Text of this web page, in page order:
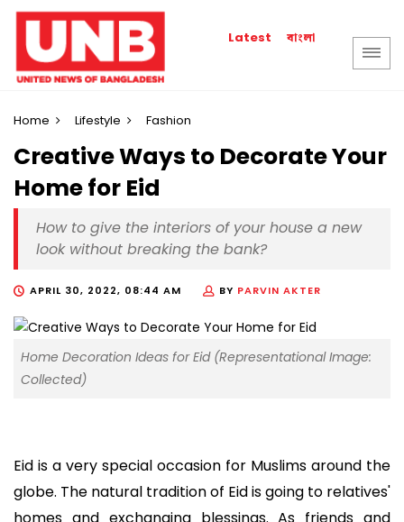
Latest বাংলা
Home Lifestyle Fashion
Creative Ways to Decorate Your
Home for Eid
How to give the interiors of your house a new
look without breaking the bank?
APRIL 30, 2022, 08:44 AM BY PARVIN AKTER
Home Decoration Ideas for Eid (Representational Image:
Collected)
Eid is a very special occasion for Muslims around the
globe. The natural tradition of Eid is going to relatives'